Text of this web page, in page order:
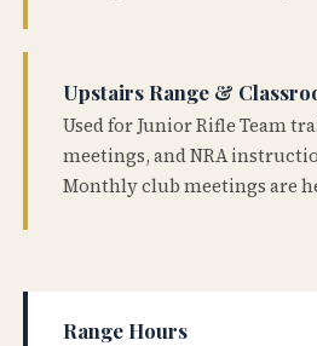
Upstairs Range &
Used for Junior Rifle Team
meetings, and NRA
Monthly club meetings are
Range Hours